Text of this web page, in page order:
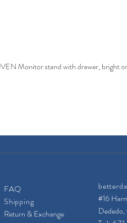
Monitor stand with drawer, bright
FAQ
Shipping
Return & Exchange
#16